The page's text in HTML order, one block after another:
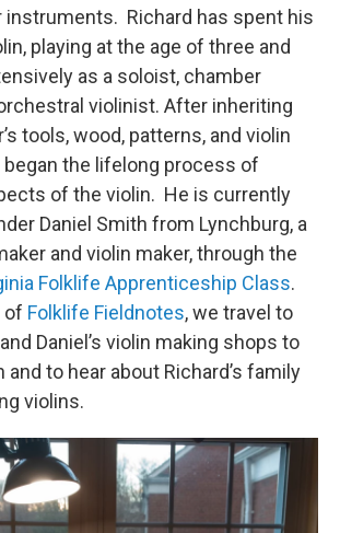
instruments. Richard has spent his
playing at the age of three and
as a soloist, chamber
violinist. After inheriting
tools, wood, patterns, and violin
began the lifelong process of
of the violin. He is currently
Daniel Smith from Lynchburg, a
and violin maker, through the
Folklife Apprenticeship Class.
of Folklife Fieldnotes, we travel to
Daniel’s violin making shops to
to hear about Richard’s family
violins.